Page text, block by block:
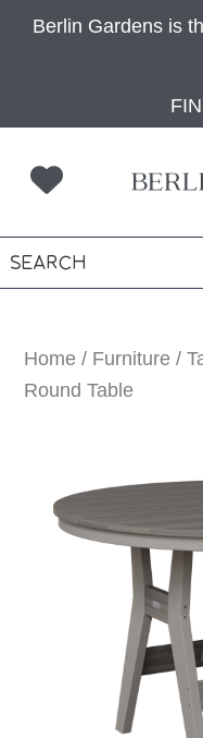
Berlin Gardens is
to
primary
navigation
to
main
content
to
footer
Home / Furniture /
Round Table